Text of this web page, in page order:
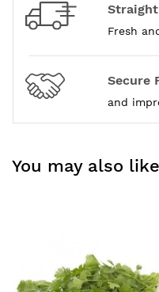
Fresh
Secure
and
You may also like